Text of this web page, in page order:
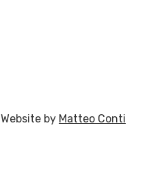
Website by Matteo Conti